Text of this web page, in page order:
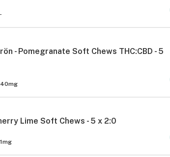
- Pomegranate Soft Chews THC:CBD - 5
40mg
Lime Soft Chews - 5 x 2:0